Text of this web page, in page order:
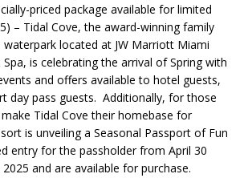
priced package available for limited
– Tidal Cove, the award-winning family
located at JW Marriott Miami
is celebrating the arrival of Spring with
and offers available to hotel guests,
day pass guests. Additionally, for those
Tidal Cove their homebase for
is unveiling a Seasonal Passport of Fun
entry for the passholder from April 30
and are available for purchase.